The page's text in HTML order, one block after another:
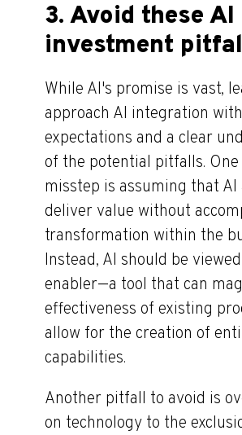
3. Avoid these AI
investment
While AI's promise is vast,
approach AI integration
expectations and a clear
of the potential pitfalls. One
misstep is assuming that AI
deliver value without
transformation within the
Instead, AI should be
enabler—a tool that can
effectiveness of existing
allow for the creation of
capabilities.
Another pitfall to avoid is
on technology to the